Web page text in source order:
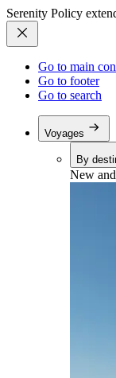
Serenity Policy
Go to main
Go to footer
Go to search
Voyages
By
New